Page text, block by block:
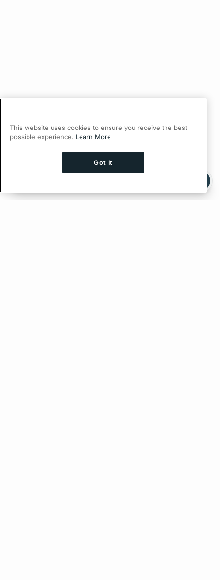
Ask AI a question about this page
This website uses cookies to ensure you receive the best
possible experience. Learn More
Got It